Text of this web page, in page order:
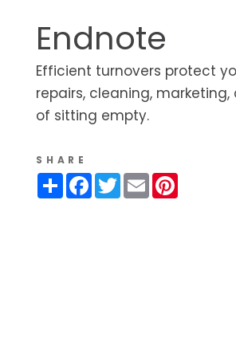
Endnote
Efficient turnovers protect
repairs, cleaning,
of sitting empty.
SHARE
ShareFacebook
Twitter
Email